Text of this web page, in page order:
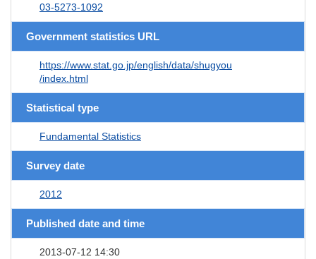
03-5273-1092
Government statistics URL
https://www.stat.go.jp/english/data/shugyou
/index.html
Statistical type
Fundamental Statistics
Survey date
2012
Published date and time
2013-07-12 14:30